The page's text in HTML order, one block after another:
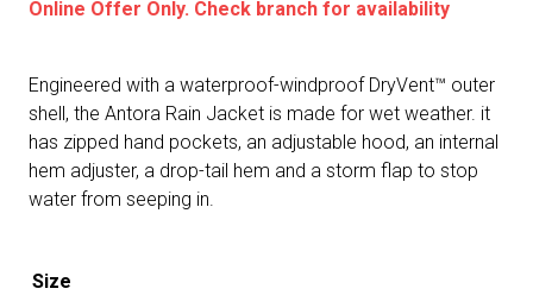
Online Offer Only. Check branch for availability
Engineered with a waterproof-windproof DryVent™ outer
shell, the Antora Rain Jacket is made for wet weather. it
has zipped hand pockets, an adjustable hood, an internal
hem adjuster, a drop-tail hem and a storm flap to stop
water from seeping in.
Size